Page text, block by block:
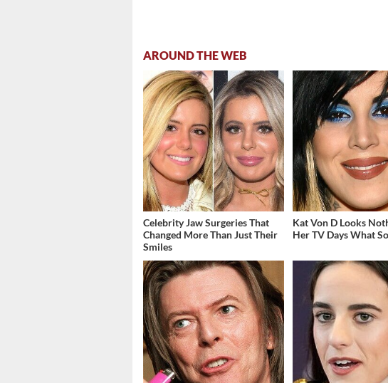
AROUND THE WEB
Celebrity Jaw Surgeries That
Changed More Than Just Their
Smiles
Kat Von D Looks
Her TV Days What